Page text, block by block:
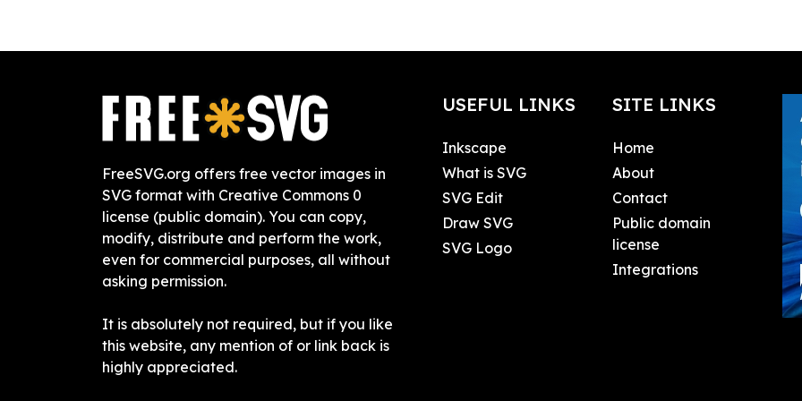
FreeSVG.org offers free vector images in
SVG format with Creative Commons 0
license (public domain). You can copy,
modify, distribute and perform the work,
even for commercial purposes, all without
asking permission.
It is absolutely not required, but if you like
this website, any mention of or link back is
highly appreciated.
USEFUL LINKS
Inkscape
What is SVG
SVG Edit
Draw SVG
SVG Logo
SITE LINKS
Home
About
Contact
Public domain
license
Integrations